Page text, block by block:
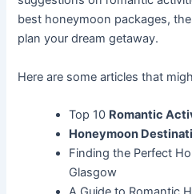
best honeymoon packages,
plan your dream getaway.
Here are some articles that
Top 10 Romantic
Honeymoon
Finding the Perfect
Glasgow